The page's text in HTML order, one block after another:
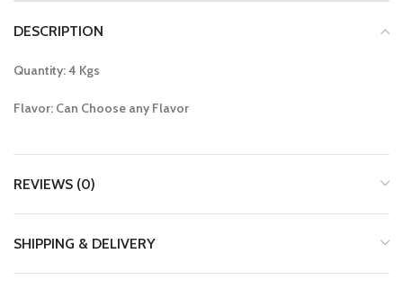
DESCRIPTION
Quantity: 4 Kgs
Flavor: Can Choose any Flavor
REVIEWS (0)
SHIPPING & DELIVERY